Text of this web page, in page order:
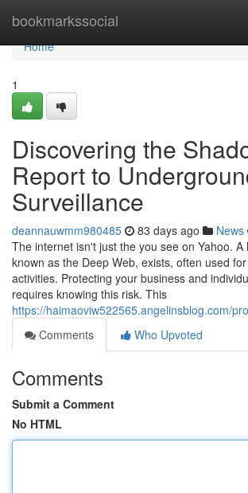
bookmarkssocial
Home
Home
1
Discovering the
Report to
Surveillance
deannauwmm980485 83 days ago News
The internet isn't just the you see on Yahoo. A
known as the Deep Web, exists, often used
activities. Protecting your business and
requires knowing this risk. This
https://haimaoviw522565.angelinsblog.com/
Comments
Who Upvoted
Comments
Submit a Comment
No HTML